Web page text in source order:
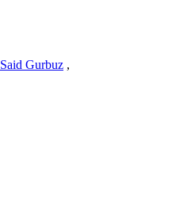
Gurbuz ,